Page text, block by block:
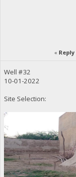
«
Well #32
10-01-2022
Site Selection: